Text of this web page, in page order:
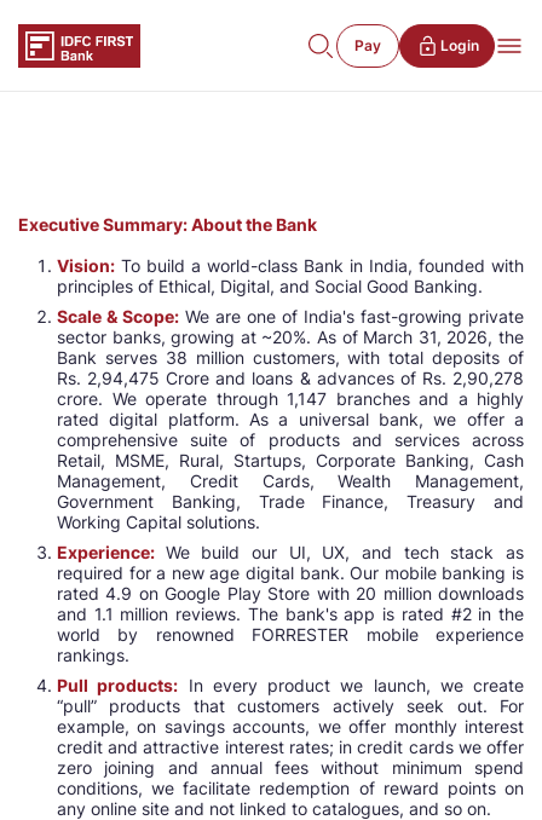
Pay Login
Executive Summary: About the Bank
Vision: To build a world-class Bank in India, founded with
principles of Ethical, Digital, and Social Good Banking.
Scale & Scope: We are one of India's fast-growing private
sector banks, growing at ~20%. As of March 31, 2026, the
Bank serves 38 million customers, with total deposits of
Rs. 2,94,475 Crore and loans & advances of Rs. 2,90,278
crore. We operate through 1,147 branches and a highly
rated digital platform. As a universal bank, we offer a
comprehensive suite of products and services across
Retail, MSME, Rural, Startups, Corporate Banking, Cash
Management, Credit Cards, Wealth Management,
Government Banking, Trade Finance, Treasury and
Working Capital solutions.
Experience: We build our UI, UX, and tech stack as
required for a new age digital bank. Our mobile banking is
rated 4.9 on Google Play Store with 20 million downloads
and 1.1 million reviews. The bank's app is rated #2 in the
world by renowned FORRESTER mobile experience
rankings.
Pull products: In every product we launch, we create
“pull” products that customers actively seek out. For
example, on savings accounts, we offer monthly interest
credit and attractive interest rates; in credit cards we offer
zero joining and annual fees without minimum spend
conditions, we facilitate redemption of reward points on
any online site and not linked to catalogues, and so on.